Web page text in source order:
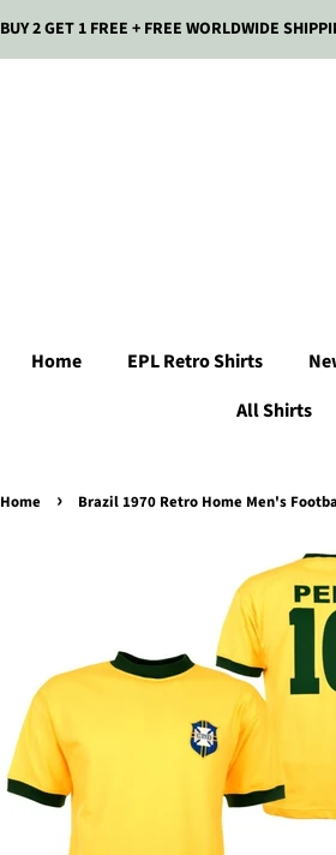
BUY 2 GET 1 FREE + FREE WORLDWIDE
Home EPL Retro Shirts
All Shirts
Home › Brazil 1970 Retro Home Men's